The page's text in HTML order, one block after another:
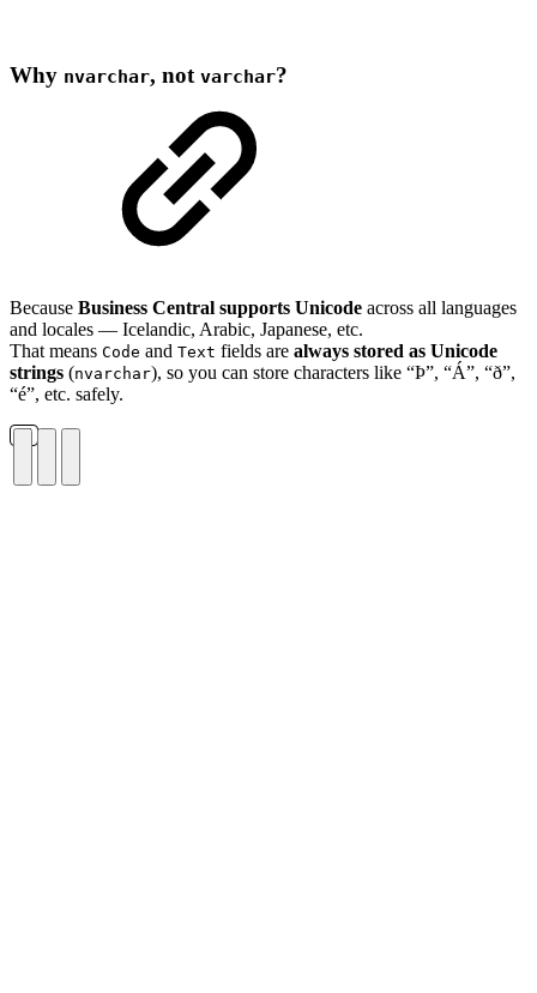
Why nvarchar, not varchar?
Because Business Central supports Unicode across all languages
and locales — Icelandic, Arabic, Japanese, etc.
That means Code and Text fields are always stored as Unicode
strings (nvarchar), so you can store characters like “Þ”, “Á”, “ð”,
“é”, etc. safely.